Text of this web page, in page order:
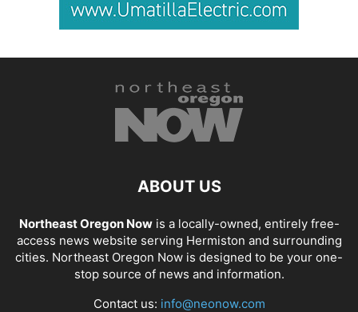
ABOUT US
Northeast Oregon Nowis a locally-owned, entirely free-
access news website serving Hermiston and surrounding
cities. Northeast Oregon Now is designed to be your one-
stop source of news and information.
Contact us: info@neonow.com